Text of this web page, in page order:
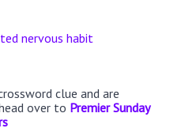
nervous habit
clue and are
over to Premier Sunday